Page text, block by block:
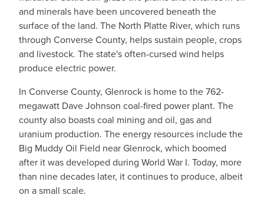
and minerals have been uncovered beneath the
surface of the land. The North Platte River, which runs
through Converse County, helps sustain people, crops
and livestock. The state's often-cursed wind helps
produce electric power.
In Converse County, Glenrock is home to the 762-
megawatt Dave Johnson coal-fired power plant. The
county also boasts coal mining and oil, gas and
uranium production. The energy resources include the
Big Muddy Oil Field near Glenrock, which boomed
after it was developed during World War I. Today, more
than nine decades later, it continues to produce, albeit
on a small scale.